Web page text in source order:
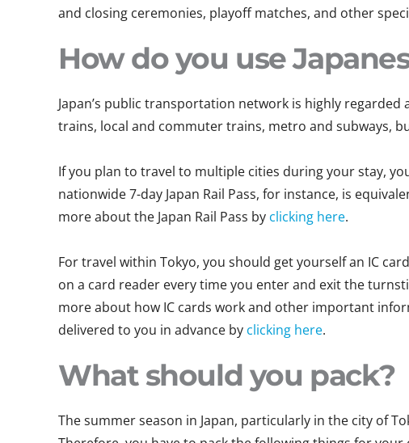
and closing ceremonies, playoff matches, and other
How do you use
Japan’s public transportation network is highly
trains, local and commuter trains, metro and subways,
If you plan to travel to multiple cities during your stay,
nationwide 7-day Japan Rail Pass, for instance, is
more about the Japan Rail Pass by clicking here.
For travel within Tokyo, you should get yourself an IC
on a card reader every time you enter and exit the
more about how IC cards work and other important
delivered to you in advance by clicking here.
What should you pack?
The summer season in Japan, particularly in the city of